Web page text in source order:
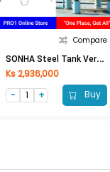
Compare
S
ONHA Steel Tank Vertical (2000L)
Ks 2,936,000
Buy